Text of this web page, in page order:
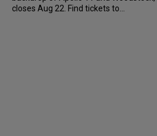
closes Aug 22. Find tickets to...